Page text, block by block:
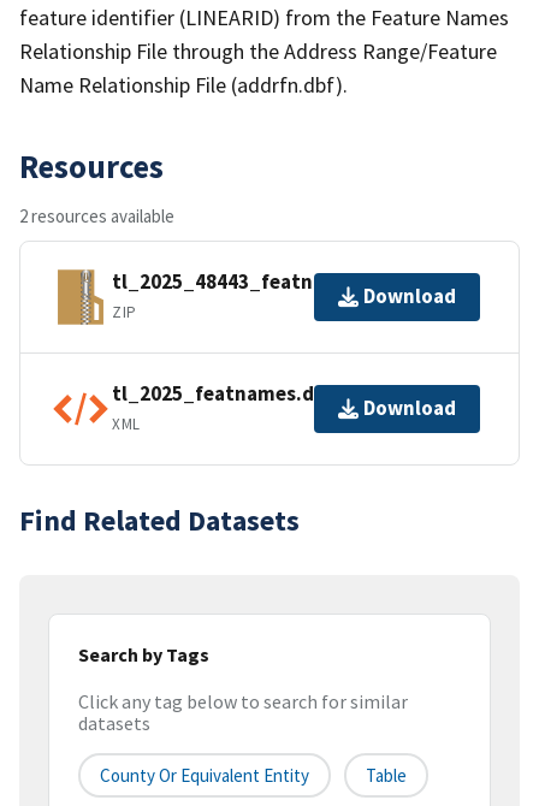
feature identifier (LINEARID) from the Feature Names
Relationship File through the Address Range/Feature
Name Relationship File (addrfn.dbf).
Resources
2 resources available
tl_2025_48443_featnames.zip
ZIP
Download
tl_2025_featnames.dbf.ea.iso.xml
XML
Download
Find Related Datasets
Search by Tags
Click any tag below to search for similar
datasets
County Or Equivalent Entity Table